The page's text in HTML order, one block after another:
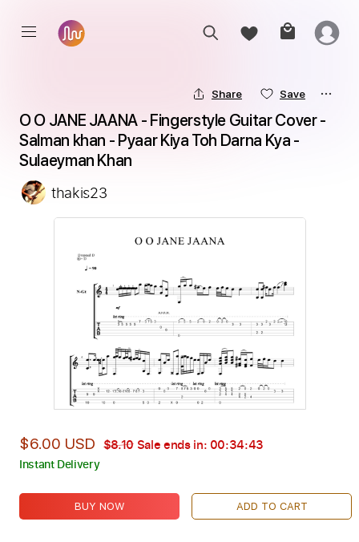
Share Save
O O JANE JAANA - Fingerstyle Guitar Cover -
Salman khan - Pyaar Kiya Toh Darna Kya -
Sulaeyman Khan
thakis23
$6.00 USD $8.10 Sale ends in: 00:34:42
Instant Delivery
BUY NOW ADD TO CART